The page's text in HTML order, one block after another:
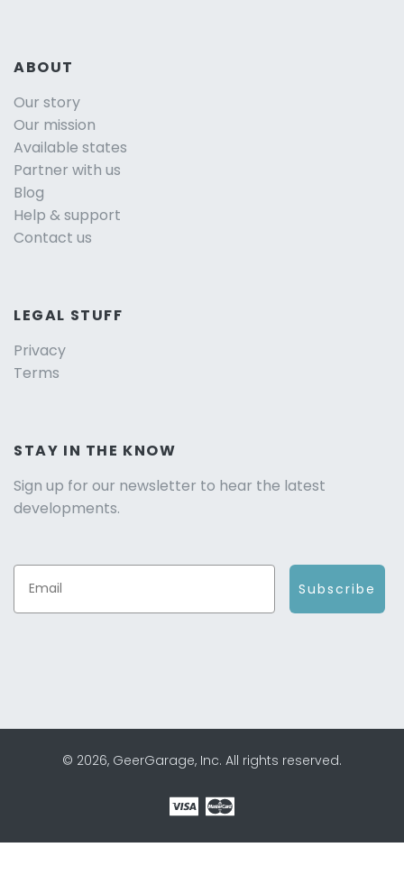
ABOUT
Our story
Our mission
Available states
Partner with us
Blog
Help & support
Contact us
LEGAL STUFF
Privacy
Terms
STAY IN THE KNOW
Sign up for our newsletter to hear the latest
developments.
Subscribe
© 2026, GeerGarage, Inc. All rights reserved.